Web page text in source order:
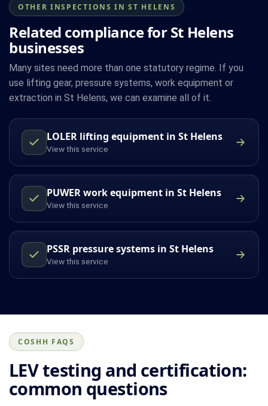
OTHER INSPECTIONS IN ST HELENS
Related compliance for St Helens
businesses
Many sites need more than one statutory regime. If you
use lifting gear, pressure systems, work equipment or
extraction in St Helens, we can examine all of it.
LOLER lifting equipment in St Helens
View this service
PUWER work equipment in St Helens
View this service
PSSR pressure systems in St Helens
View this service
COSHH FAQS
LEV testing and certification:
common questions